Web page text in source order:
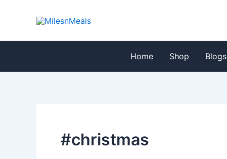
Home Shop Blogs
#christmas